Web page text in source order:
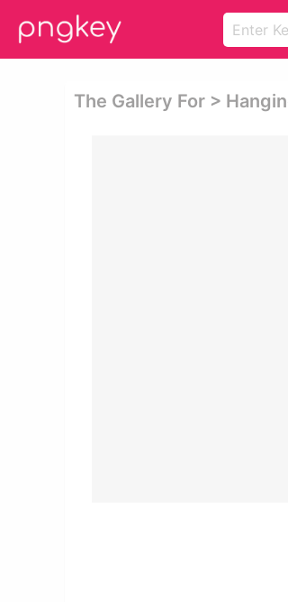
The Gallery For >